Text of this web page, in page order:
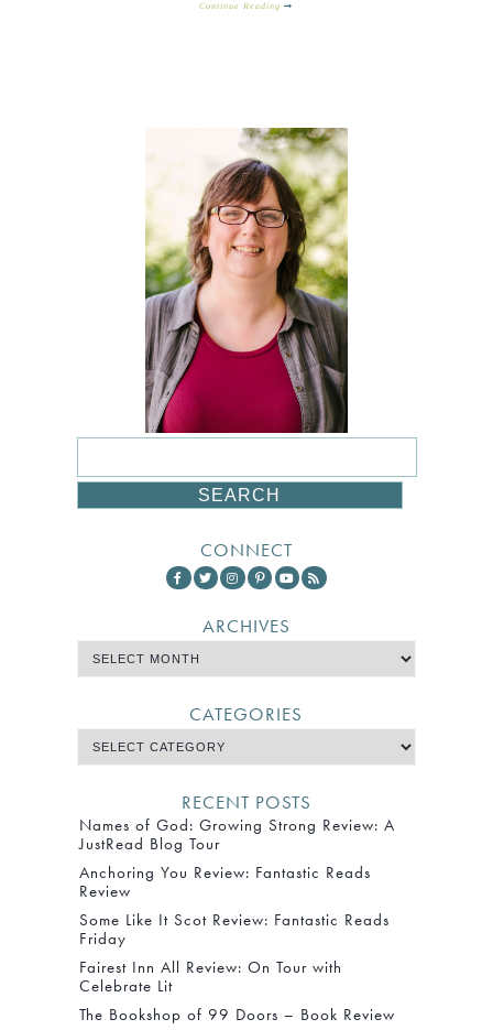
Continue Reading
CONNECT
ARCHIVES
CATEGORIES
RECENT POSTS
Names of God: Growing Strong Review: A
JustRead Blog Tour
Anchoring You Review: Fantastic Reads
Review
Some Like It Scot Review: Fantastic Reads
Friday
Fairest Inn All Review: On Tour with
Celebrate Lit
The Bookshop of 99 Doors – Book Review